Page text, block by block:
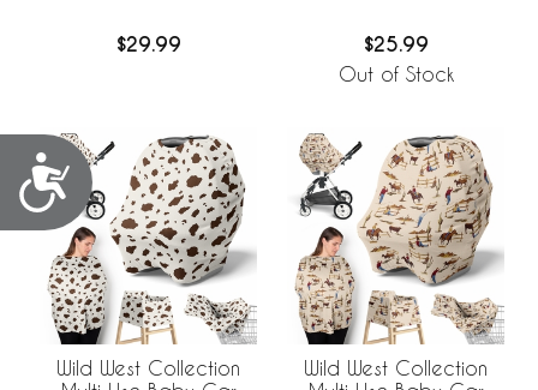
Accessibility
$29.99 $25.99
Out of Stock
Wild West Collection
Wild West Collection